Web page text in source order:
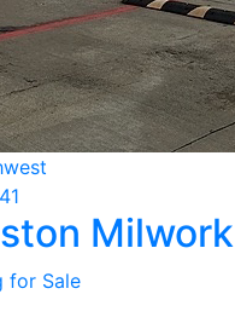
Milwork
for Sale